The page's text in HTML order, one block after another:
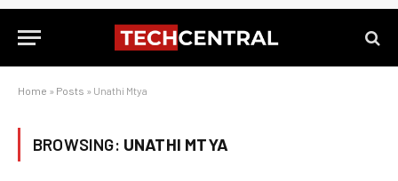
Home » Posts » Unathi Mtya
BROWSING: UNATHI MTYA